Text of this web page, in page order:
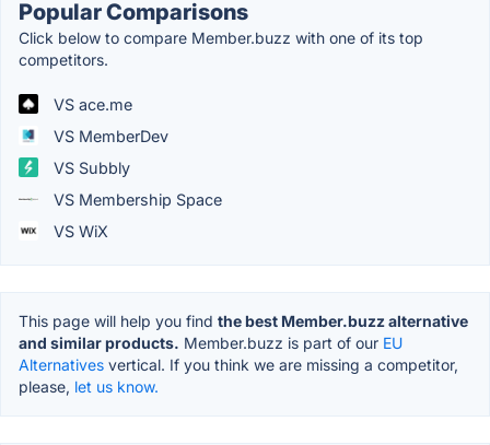
Popular Comparisons
Click below to compare Member.buzz with one of its top
competitors.
VS ace.me
VS MemberDev
VS Subbly
VS Membership Space
VS WiX
This page will help you find the best Member.buzz alternative
and similar products. Member.buzz is part of our EU
Alternatives vertical. If you think we are missing a competitor,
please, let us know.